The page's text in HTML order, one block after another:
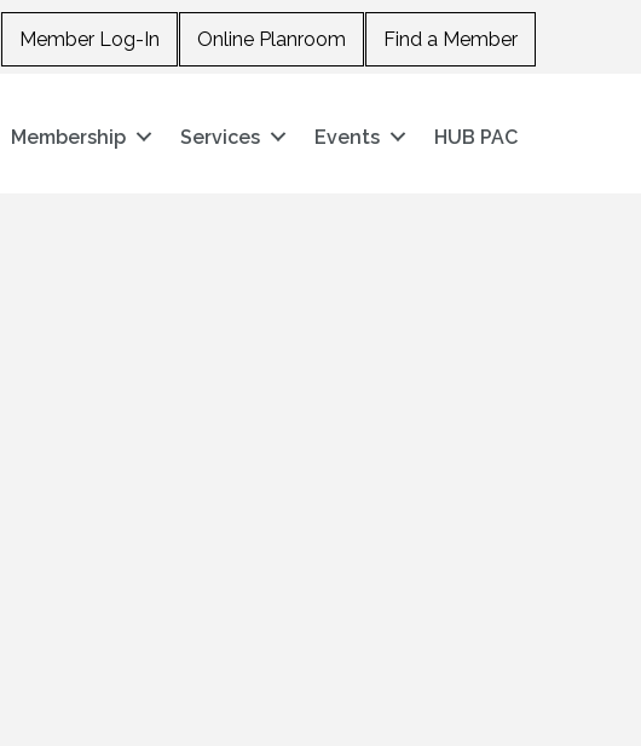
Member Log-In Online Planroom Find a Member
Membership Services Events HUB PAC